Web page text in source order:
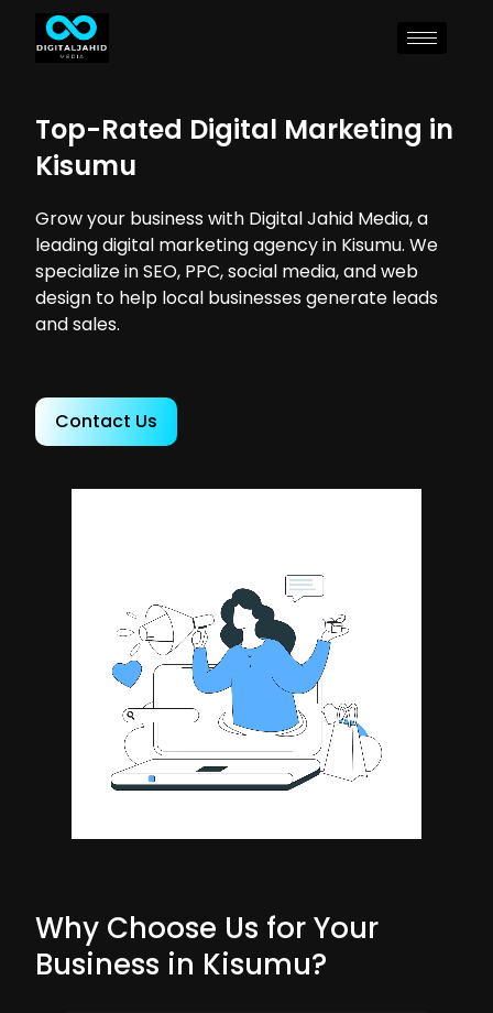
Top-Rated Digital Marketing in
Kisumu
Grow your business with Digital Jahid Media, a
leading digital marketing agency in Kisumu. We
specialize in SEO, PPC, social media, and web
design to help local businesses generate leads
and sales.
Contact Us
Why Choose Us for Your
Business in Kisumu?